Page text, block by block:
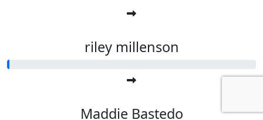
riley millenson
Maddie Bastedo